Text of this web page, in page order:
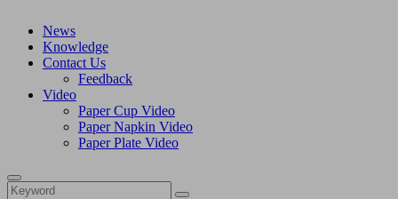
News
Knowledge
Contact Us
Feedback
Video
Paper Cup Video
Paper Napkin Video
Paper Plate Video